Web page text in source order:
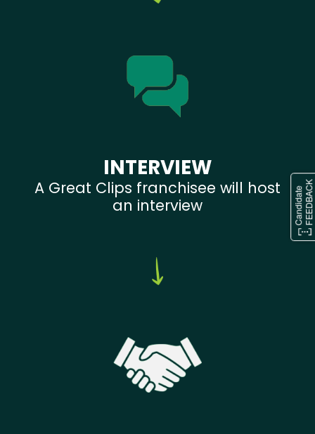
INTERVIEW
A Great Clips franchisee will host
an interview